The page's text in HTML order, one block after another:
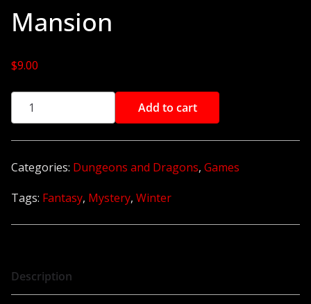
Mansion
$9.00
Add to cart
l
t
e
n
v
e
Categories: Dungeons and Dragons, Games
Tags: Fantasy, Mystery, Winter
Description